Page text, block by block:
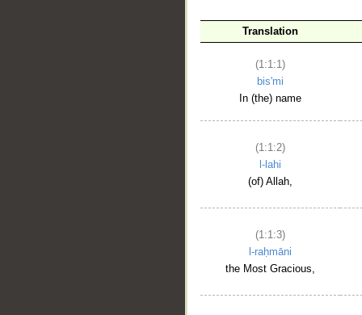
Translation
(1:1:1)
bis'mi
In (the) name
(1:1:2)
l-lahi
(of) Allah,
(1:1:3)
l-raḥmāni
the Most Gracious,